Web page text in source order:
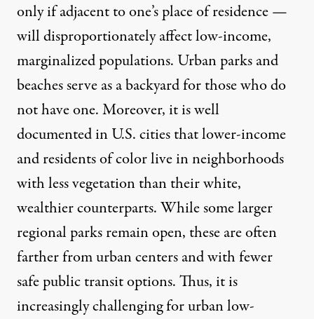
only if adjacent to one’s place of residence —
will disproportionately affect low-income,
marginalized populations. Urban parks and
beaches serve as a backyard for those who do
not have one. Moreover, it iswell
documentedin U.S. cities that lower-income
and residents of color live in neighborhoods
with less vegetation than their white,
wealthier counterparts. While some larger
regional parks remain open, these are often
farther from urban centers and withfewer
safe public transit options. Thus, it is
increasingly challenging for urban low-